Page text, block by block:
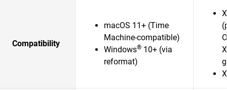
Compatibility
macOS 11+ (Time
Machine-compatible)
Windows® 10+ (via
reformat)